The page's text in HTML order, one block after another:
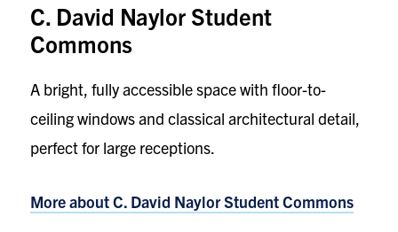
C. David Naylor Student
Commons
A bright, fully accessible space with floor-to-
ceiling windows and classical architectural detail,
perfect for large receptions.
More about C. David Naylor Student Commons